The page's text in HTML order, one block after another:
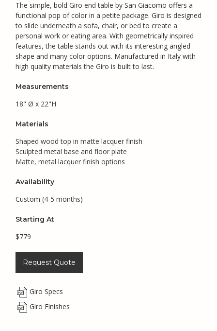
The simple, bold Giro end table by San Giacomo offers a
functional pop of color in a petite package. Giro is designed
to slide underneath a sofa, chair, or bed to create a
personal work or eating area. With geometrically inspired
features, the table stands out with its interesting angled
shape and many color options. Manufactured in Italy with
high quality materials the Giro is built to last.
Measurements
18" Ø x 22"H
Materials
Shaped wood top in matte lacquer finish
Sculpted metal base and floor plate
Matte, metal lacquer finish options
Availability
Custom (4-5 months)
Starting At
$779
Request Quote
Giro Specs
Giro Finishes